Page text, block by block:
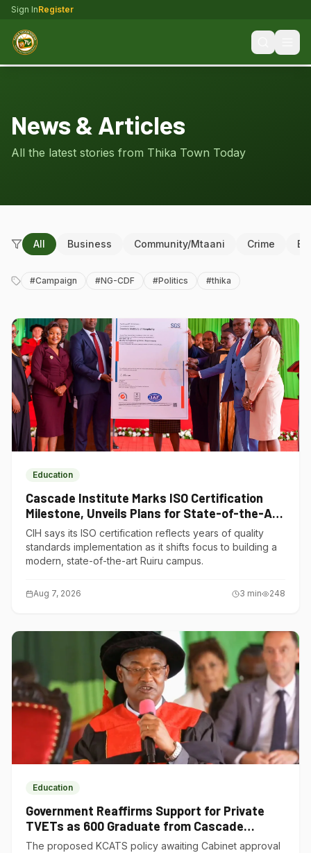
Sign InRegister
News & Articles
All the latest stories from Thika Town Today
All Business Community/Mtaani Crime
#Campaign #NG-CDF #Politics #thika
Education
Cascade Institute Marks ISO Certification
Milestone, Unveils Plans for State-of-the-Art
Ruiru Campus
CIH says its ISO certification reflects years of quality
standards implementation as it shifts focus to building a
modern, state-of-the-art Ruiru campus.
Aug 7, 2026 3 min 248
Education
Government Reaffirms Support for Private
TVETs as 600 Graduate from Cascade
Institute of Hospitality
The proposed KCATS policy awaiting Cabinet approval